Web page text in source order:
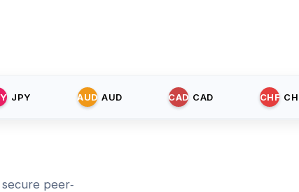
JPY AUD AUD CAD CAD CHF
peer-